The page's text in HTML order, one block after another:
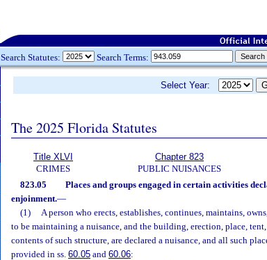
Search Statutes: Search Terms:
Select Year:
The 2025 Florida Statutes
Title XLVI
CRIMES
Chapter 823
PUBLIC NUISANCES
823.05
Places and groups engaged in certain activities
enjoinment.—
(1)
A person who erects, establishes, continues, maintains,
to be maintaining a nuisance, and the building, erection, place,
contents of such structure, are declared a nuisance, and all such
provided in ss. 60.05 and 60.06: